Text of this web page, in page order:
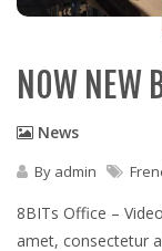
NOW NEW
News
By admin
8BITs Office –
amet, consectetur